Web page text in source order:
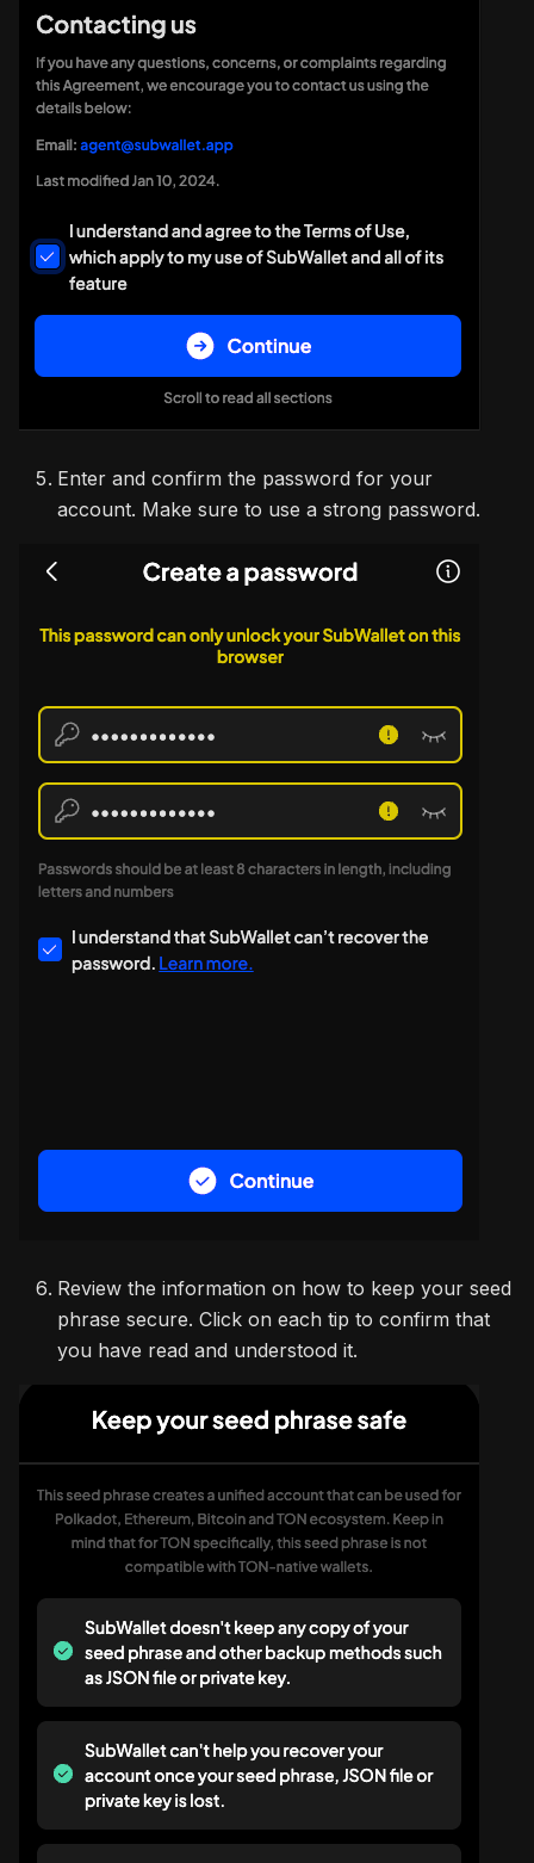
Enter and confirm the password for your
account. Make sure to use a strong password.
Review the information on how to keep your seed
phrase secure. Click on each tip to confirm that
you have read and understood it.